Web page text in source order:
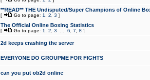
**READ** THE Undisputed/Super Champions of Online
[ Go to page: 1 2 3 ]
The Official Online Boxing Statistics
[ Go to page: 1 2 3 6 7 8 ]
2d keeps crashing the server
EVERYONE DO GROUPME FOR FIGHTS
can you put ob2d online